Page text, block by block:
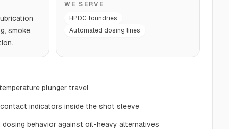
smoke,
WE SERVE
HPDC foundries
Automated dosing lines
plunger travel
indicators inside the shot sleeve
dosing behavior against oil-heavy alternatives